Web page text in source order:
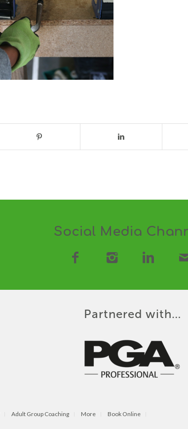
Social Media
Partnered with…
Adult Group Coaching More
Book Online